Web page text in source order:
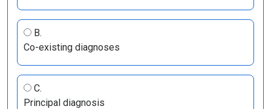
B.
Co-existing diagnoses
C.
Principal diagnosis